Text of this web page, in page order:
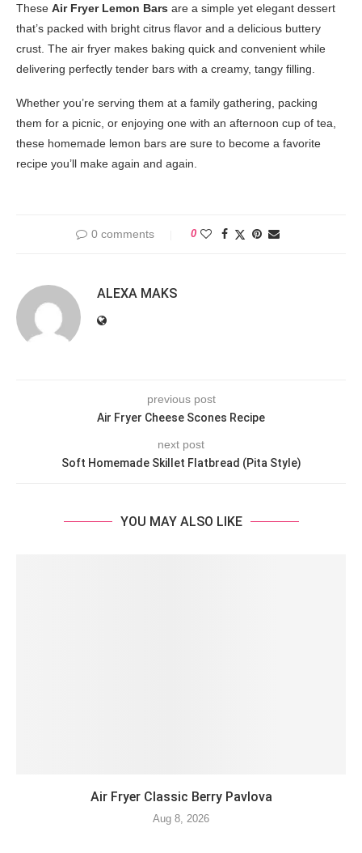
These Air Fryer Lemon Bars are a simple yet elegant dessert
that’s packed with bright citrus flavor and a delicious buttery
crust. The air fryer makes baking quick and convenient while
delivering perfectly tender bars with a creamy, tangy filling.
Whether you’re serving them at a family gathering, packing
them for a picnic, or enjoying one with an afternoon cup of tea,
these homemade lemon bars are sure to become a favorite
recipe you’ll make again and again.
0 comments 0
ALEXA MAKS
previous post
Air Fryer Cheese Scones Recipe
next post
Soft Homemade Skillet Flatbread (Pita Style)
YOU MAY ALSO LIKE
Air Fryer Classic Berry Pavlova
Aug 8, 2026